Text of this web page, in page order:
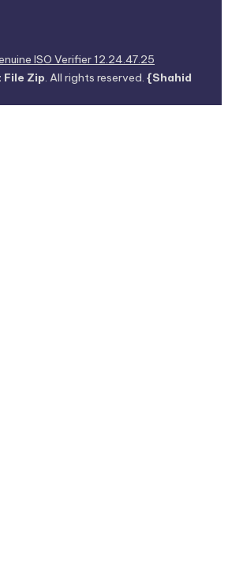
ISO Verifier 12.24.47.25
File Zip. All rights reserved. {Shahid